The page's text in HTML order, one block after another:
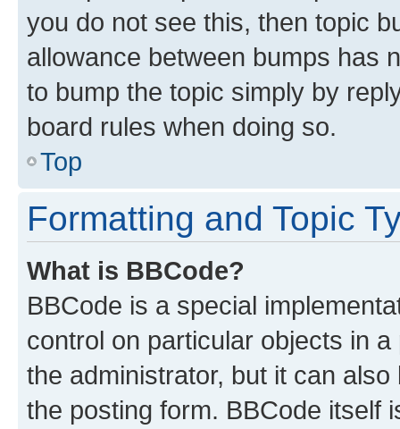
you do not see this, then topic
allowance between bumps has
to bump the topic simply by
board rules when doing so.
Top
Formatting and Topic
What is BBCode?
BBCode is a special
control on particular objects in
the administrator, but it can
the posting form. BBCode itself